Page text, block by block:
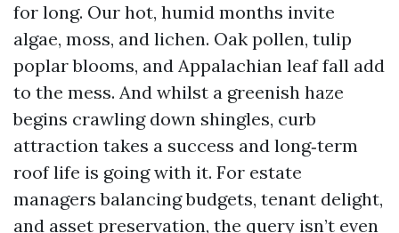
for long. Our hot, humid months invite
algae, moss, and lichen. Oak pollen, tulip
poplar blooms, and Appalachian leaf fall add
to the mess. And whilst a greenish haze
begins crawling down shingles, curb
attraction takes a success and long‑term
roof life is going with it. For estate
managers balancing budgets, tenant delight,
and asset preservation, the query isn’t even